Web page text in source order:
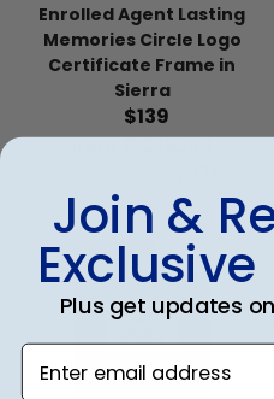
Enrolled Agent Lasting
Memories Circle Logo
Certificate Frame in
Sierra
$139
Item # 232048
Best Seller
Join &
Plus get updates
Enter email address